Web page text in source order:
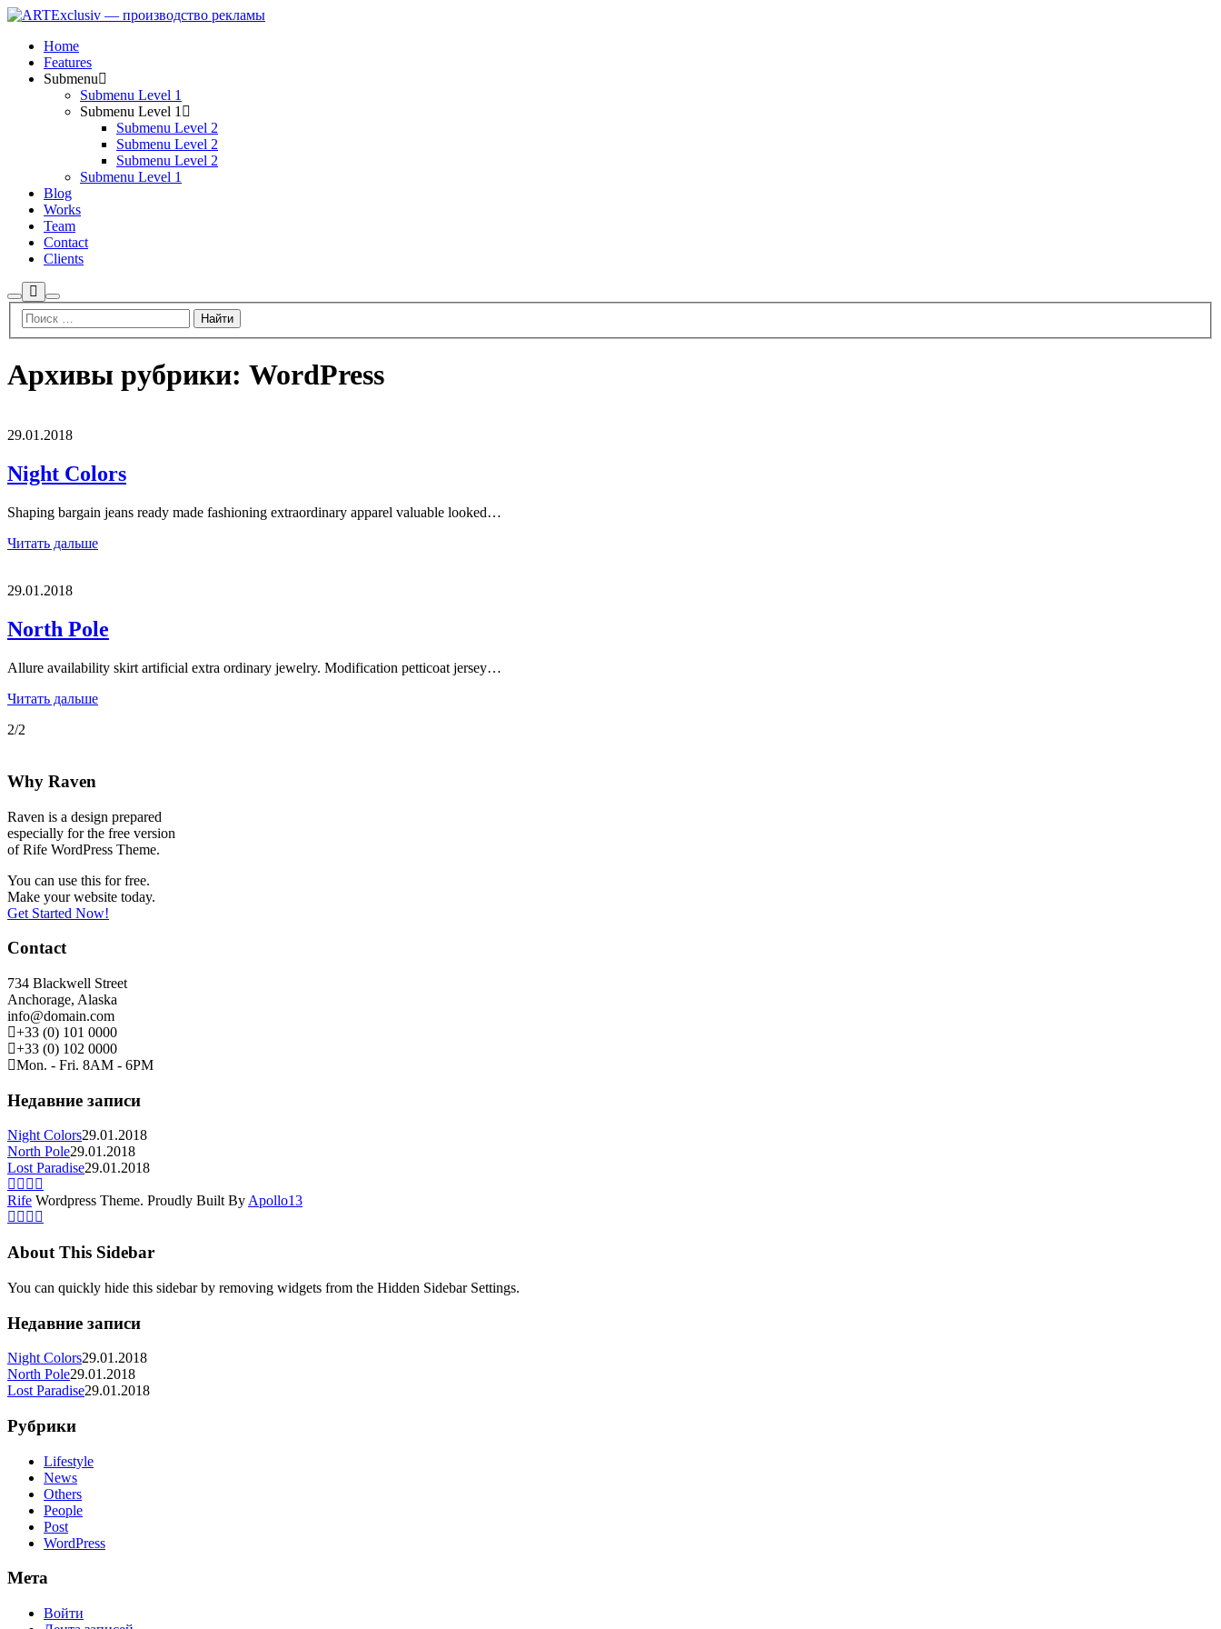
Home
Features
Submenu
Submenu Level 1
Submenu Level 1
Submenu Level 2
Submenu Level 2
Submenu Level 2
Submenu Level 1
Blog
Works
Team
Contact
Clients
Найти
Больше
информации
Главное
меню
Архивы рубрики: WordPress
29.01.2018
Night Colors
Shaping bargain jeans ready made fashioning extraordinary apparel valuable looked…
Читать дальше
29.01.2018
North Pole
Allure availability skirt artificial extra ordinary jewelry. Modification petticoat jersey…
Читать дальше
2/2
Why Raven
Raven is a design prepared
especially for the free version
of Rife WordPress Theme.
You can use this for free.
Make your website today.
Get Started Now!
Contact
734 Blackwell Street
Anchorage, Alaska
info@domain.com
+33 (0) 101 0000
+33 (0) 102 0000
Mon. - Fri. 8AM - 6PM
Недавние записи
Night Colors29.01.2018
North Pole29.01.2018
Lost Paradise29.01.2018
Rife Wordpress Theme. Proudly Built ByApollo13
About This Sidebar
You can quickly hide this sidebar by removing widgets from the Hidden Sidebar Settings.
Недавние записи
Night Colors29.01.2018
North Pole29.01.2018
Lost Paradise29.01.2018
Рубрики
Lifestyle
News
Others
People
Post
WordPress
Мета
Войти